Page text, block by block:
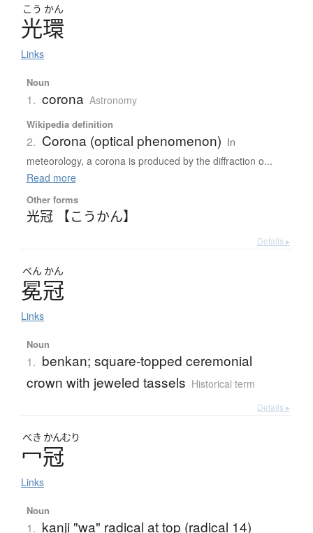
こう かん
光環
Links
Noun
1. corona Astronomy
Wikipedia definition
2. Corona (optical phenomenon) In
meteorology, a corona is produced by the diffraction o...
Read more
Other forms
光冠 【こうかん】
Details ▸
べん かん
冕冠
Links
Noun
1. benkan; square-topped ceremonial
crown with jeweled tassels Historical term
Details ▸
べき かんむり
冖冠
Links
Noun
1. kanji "wa" radical at top (radical 14)